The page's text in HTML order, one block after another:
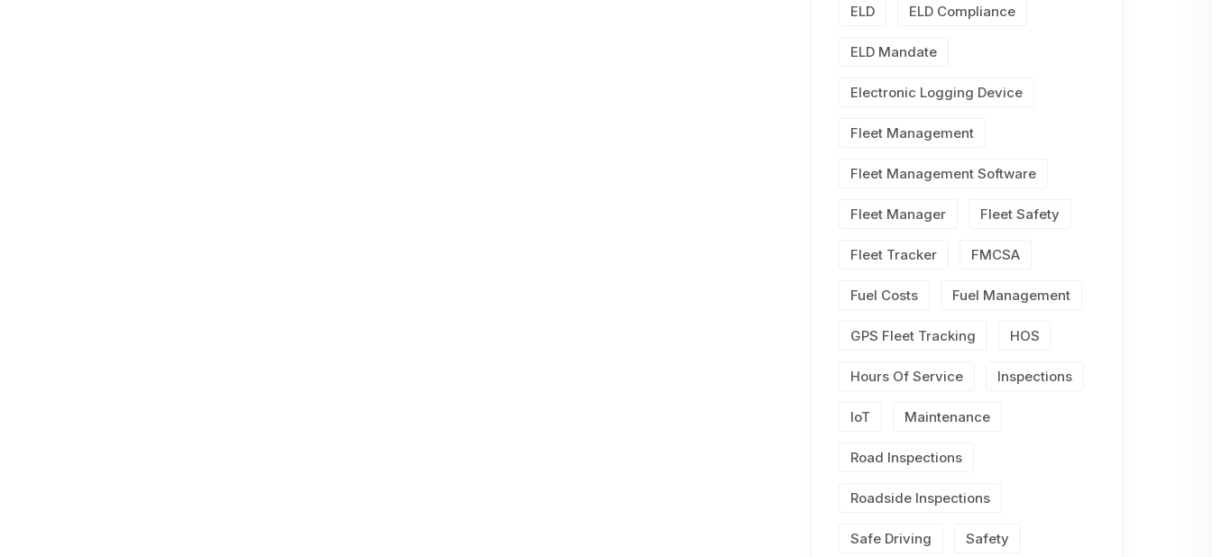
ELD ELD Compliance
ELD Mandate
Electronic Logging Device
Fleet Management
Fleet Management Software
Fleet Manager Fleet Safety
Fleet Tracker FMCSA
Fuel Costs Fuel Management
GPS Fleet Tracking HOS
Hours Of Service Inspections
IoT Maintenance
Road Inspections
Roadside Inspections
Safe Driving Safety